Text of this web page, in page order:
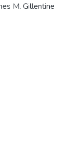
M. Gillentine